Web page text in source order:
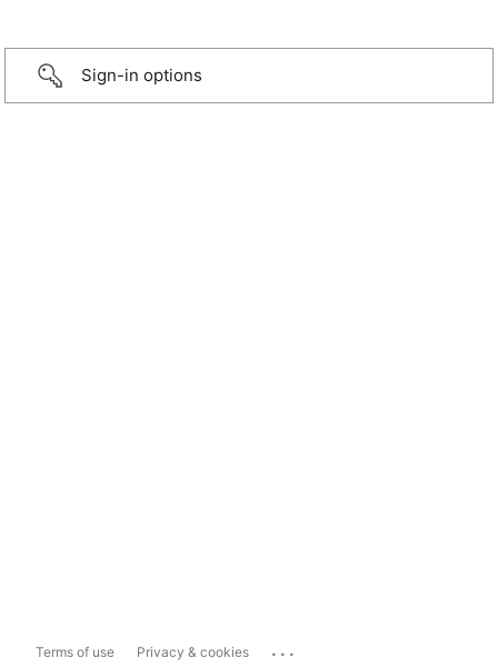
Sign-in options
Terms of use Privacy & cookies ...